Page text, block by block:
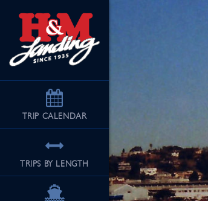
TRIP CALENDAR
TRIPS BY LENGTH